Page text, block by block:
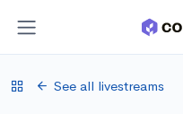
See all livestreams